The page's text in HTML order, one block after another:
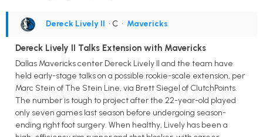
Dereck Lively II • C • Mavericks
Dereck Lively II Talks Extension with Mavericks
Dallas Mavericks center Dereck Lively II and the team have
held early-stage talks on a possible rookie-scale extension, per
Marc Stein of The Stein Line, via Brett Siegel of ClutchPoints.
The number is tough to project after the 22-year-old played
only seven games last season before undergoing season-
ending right foot surgery. When healthy, Lively has been a